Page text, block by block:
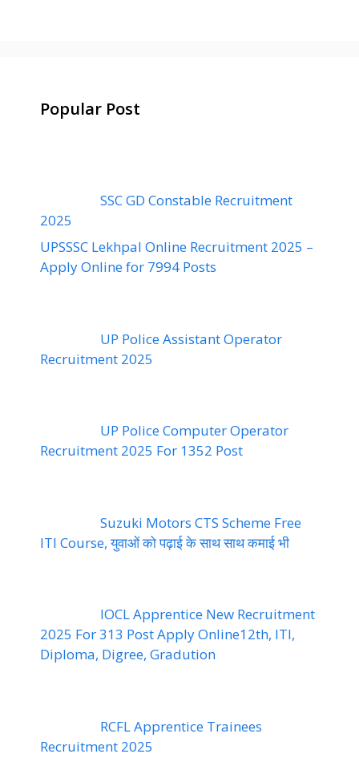
Popular Post
SSC GD Constable Recruitment
2025
UPSSSC Lekhpal Online Recruitment 2025 –
Apply Online for 7994 Posts
UP Police Assistant Operator
Recruitment 2025
UP Police Computer Operator
Recruitment 2025 For 1352 Post
Suzuki Motors CTS Scheme Free
ITI Course, युवाओं को पढ़ाई के साथ साथ कमाई भी
IOCL Apprentice New Recruitment
2025 For 313 Post Apply Online12th, ITI,
Diploma, Digree, Gradution
RCFL Apprentice Trainees
Recruitment 2025